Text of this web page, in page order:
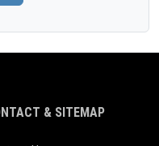
& SITEMAP